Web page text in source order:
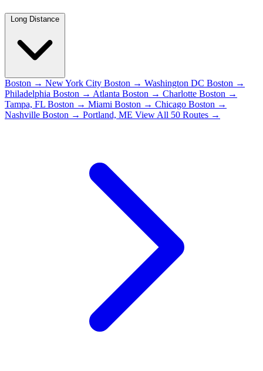
Long Distance
Boston → New York City Boston → Washington DC Boston →
Philadelphia Boston → Atlanta Boston → Charlotte Boston →
Tampa, FL Boston → Miami Boston → Chicago Boston →
Nashville Boston → Portland, ME View All 50 Routes →